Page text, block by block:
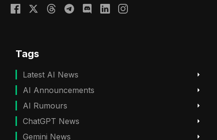
Tags
Latest AI News
AI Announcements
AI Rumours
ChatGPT News
Gemini News